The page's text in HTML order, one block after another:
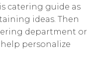
catering guide as
ideas. Then
department or
personalize